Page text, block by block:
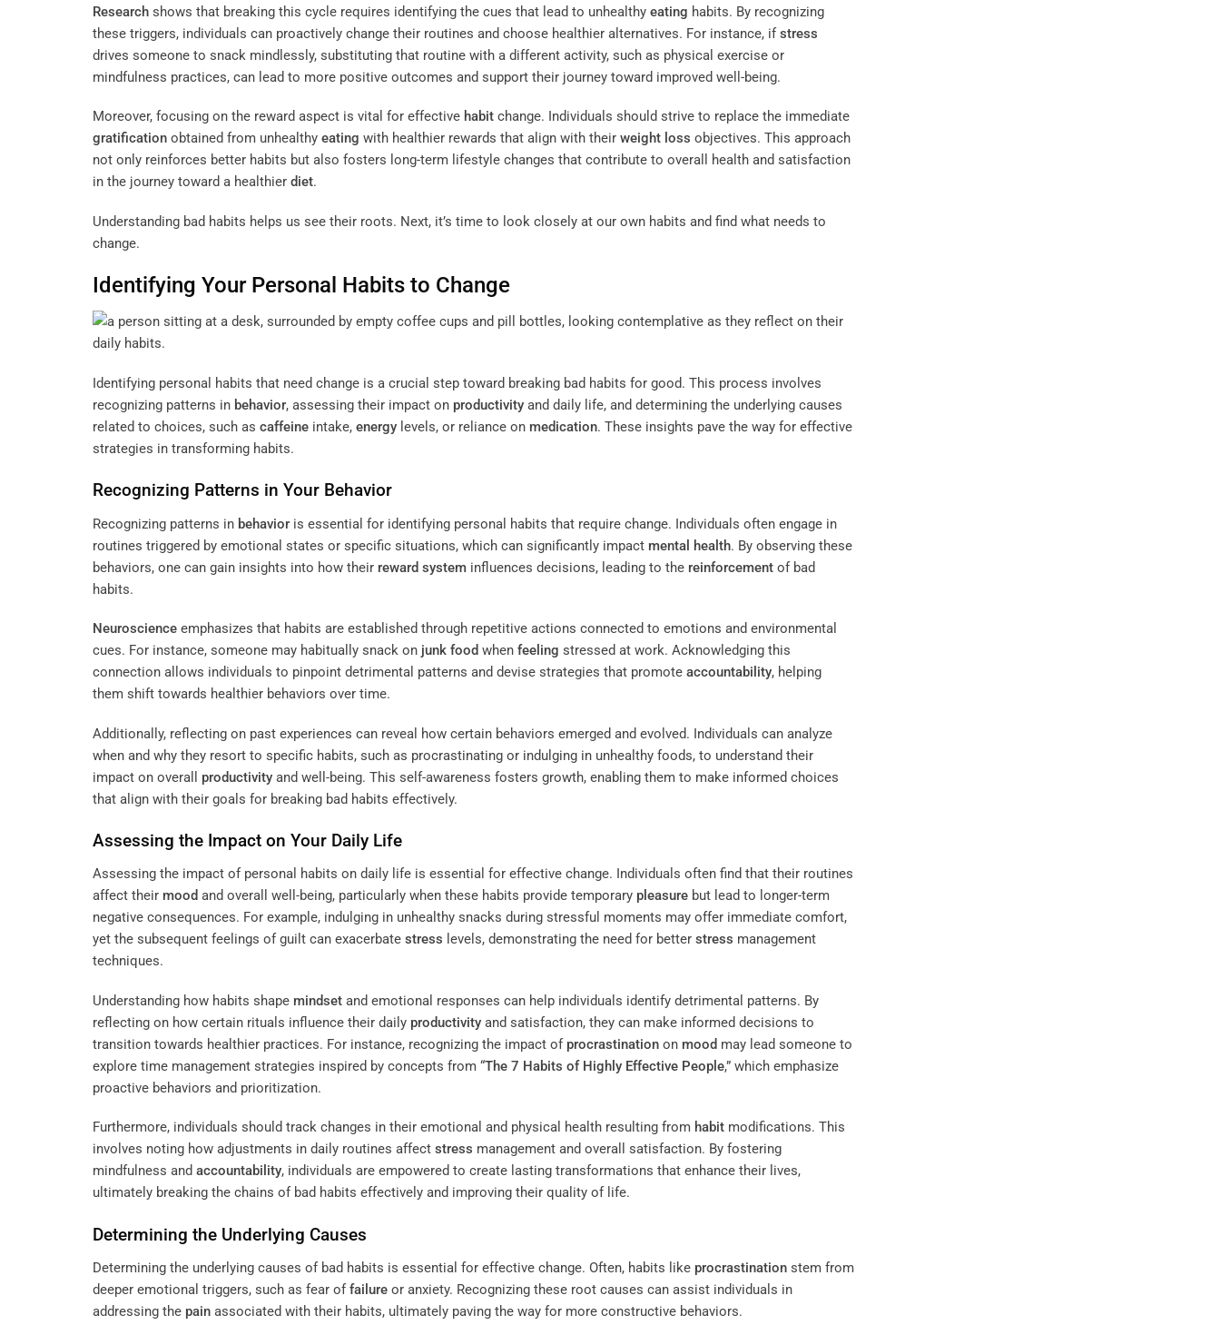
Research shows that breaking this cycle requires identifying the cues that lead to unhealthy eating habits. By recognizing
these triggers, individuals can proactively change their routines and choose healthier alternatives. For instance, ifstress
drives someone to snack mindlessly, substituting that routine with a different activity, such as physical exercise or
mindfulness practices, can lead to more positive outcomes and support their journey toward improved well-being.
Moreover, focusing on the reward aspect is vital for effective habit change. Individuals should strive to replace the immediate
gratification obtained from unhealthy eating with healthier rewards that align with their weight loss objectives. This approach
not only reinforces better habits but also fosters long-term lifestyle changes that contribute to overall health and satisfaction
in the journey toward a healthier diet.
Understanding bad habits helps us see their roots. Next, it’s time to look closely at our own habits and find what needs to
change.
Identifying Your Personal Habits to Change
Identifying personal habits that need change is a crucial step toward breaking bad habits for good. This process involves
recognizing patterns in behavior, assessing their impact on productivity and daily life, and determining the underlying causes
related to choices, such as caffeine intake, energy levels, or reliance on medication. These insights pave the way for effective
strategies in transforming habits.
Recognizing Patterns in Your Behavior
Recognizing patterns in behavior is essential for identifying personal habits that require change. Individuals often engage in
routines triggered by emotional states or specific situations, which can significantly impact mental health. By observing these
behaviors, one can gain insights into how their reward system influences decisions, leading to the reinforcement of bad
habits.
Neuroscience emphasizes that habits are established through repetitive actions connected to emotions and environmental
cues. For instance, someone may habitually snack on junk food when feeling stressed at work. Acknowledging this
connection allows individuals to pinpoint detrimental patterns and devise strategies that promote accountability, helping
them shift towards healthier behaviors over time.
Additionally, reflecting on past experiences can reveal how certain behaviors emerged and evolved. Individuals can analyze
when and why they resort to specific habits, such as procrastinating or indulging in unhealthy foods, to understand their
impact on overall productivity and well-being. This self-awareness fosters growth, enabling them to make informed choices
that align with their goals for breaking bad habits effectively.
Assessing the Impact on Your Daily Life
Assessing the impact of personal habits on daily life is essential for effective change. Individuals often find that their routines
affect their mood and overall well-being, particularly when these habits provide temporary pleasure but lead to longer-term
negative consequences. For example, indulging in unhealthy snacks during stressful moments may offer immediate comfort,
yet the subsequent feelings of guilt can exacerbate stress levels, demonstrating the need for better stress management
techniques.
Understanding how habits shape mindset and emotional responses can help individuals identify detrimental patterns. By
reflecting on how certain rituals influence their daily productivity and satisfaction, they can make informed decisions to
transition towards healthier practices. For instance, recognizing the impact of procrastination on mood may lead someone to
explore time management strategies inspired by concepts from “The 7 Habits of Highly Effective People,” which emphasize
proactive behaviors and prioritization.
Furthermore, individuals should track changes in their emotional and physical health resulting from habit modifications. This
involves noting how adjustments in daily routines affect stress management and overall satisfaction. By fostering
mindfulness and accountability, individuals are empowered to create lasting transformations that enhance their lives,
ultimately breaking the chains of bad habits effectively and improving their quality of life.
Determining the Underlying Causes
Determining the underlying causes of bad habits is essential for effective change. Often, habits like procrastination stem from
deeper emotional triggers, such as fear of failure or anxiety. Recognizing these root causes can assist individuals in
addressing the pain associated with their habits, ultimately paving the way for more constructive behaviors.